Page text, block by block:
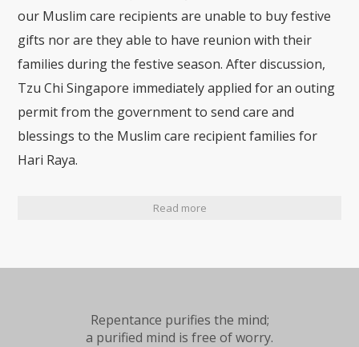
our Muslim care recipients are unable to buy festive
gifts nor are they able to have reunion with their
families during the festive season. After discussion,
Tzu Chi Singapore immediately applied for an outing
permit from the government to send care and
blessings to the Muslim care recipient families for
Hari Raya.
Read more
Repentance purifies the mind;
a purified mind is free of worry.